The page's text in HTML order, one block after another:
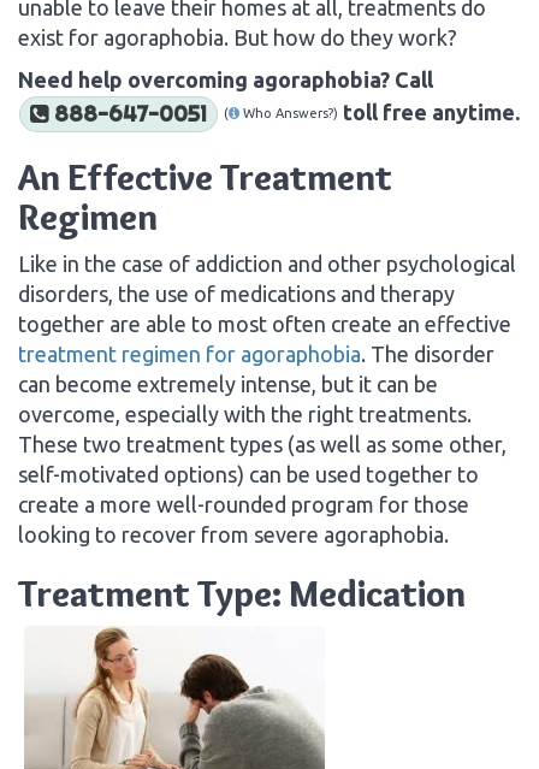
unable to leave their homes at all, treatments do
exist for agoraphobia. But how do they work?
Need help overcoming agoraphobia? Call
888-647-0051 ( Who Answers?) toll free anytime.
An Effective Treatment
Regimen
Like in the case of addiction and other psychological
disorders, the use of medications and therapy
together are able to most often create an effective
treatment regimen for agoraphobia. The disorder
can become extremely intense, but it can be
overcome, especially with the right treatments.
These two treatment types (as well as some other,
self-motivated options) can be used together to
create a more well-rounded program for those
looking to recover from severe agoraphobia.
Treatment Type: Medication